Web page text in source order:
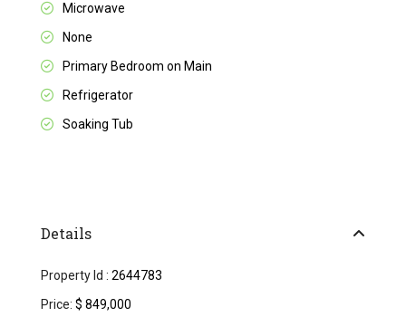
Microwave
None
Primary Bedroom on Main
Refrigerator
Soaking Tub
Details
Property Id : 2644783
Price: $ 849,000